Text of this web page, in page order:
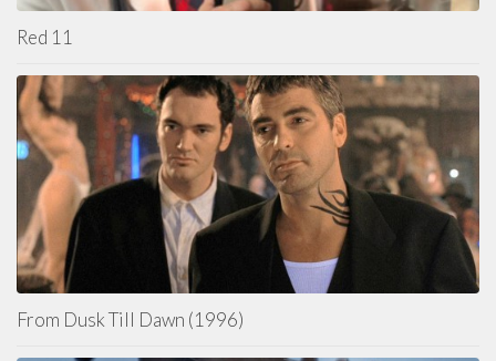
Red 11
From Dusk Till Dawn (1996)